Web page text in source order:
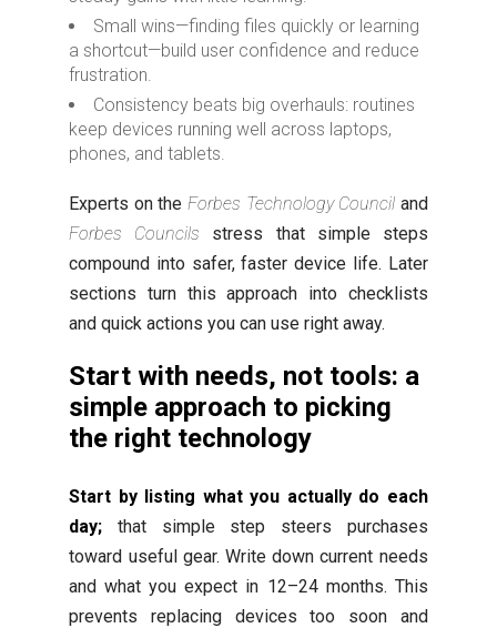
Small wins—finding files quickly or learning
a shortcut—build user confidence and reduce
frustration.
Consistency beats big overhauls: routines
keep devices running well across laptops,
phones, and tablets.
Experts on the Forbes Technology Council and
Forbes Councils stress that simple steps
compound into safer, faster device life. Later
sections turn this approach into checklists
and quick actions you can use right away.
Start with needs, not tools: a
simple approach to picking
the right technology
Start by listing what you actually do each
day; that simple step steers purchases
toward useful gear. Write down current needs
and what you expect in 12–24 months. This
prevents replacing devices too soon and